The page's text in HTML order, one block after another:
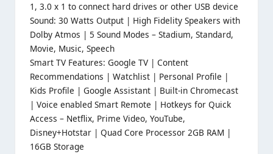
1, 3.0 x 1 to connect hard drives or other USB device
Sound: 30 Watts Output | High Fidelity Speakers with
Dolby Atmos | 5 Sound Modes – Stadium, Standard,
Movie, Music, Speech
Smart TV Features: Google TV | Content
Recommendations | Watchlist | Personal Profile |
Kids Profile | Google Assistant | Built-in Chromecast
| Voice enabled Smart Remote | Hotkeys for Quick
Access – Netflix, Prime Video, YouTube,
Disney+Hotstar | Quad Core Processor 2GB RAM |
16GB Storage